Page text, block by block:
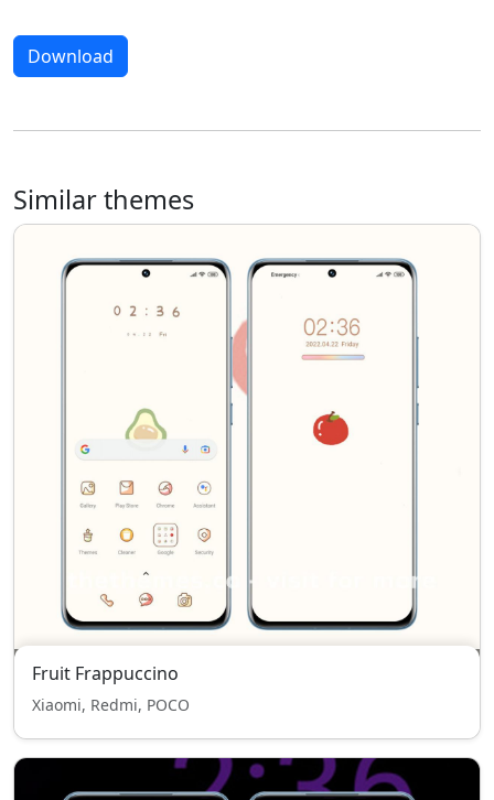
Download
Similar themes
Fruit Frappuccino
Xiaomi, Redmi, POCO